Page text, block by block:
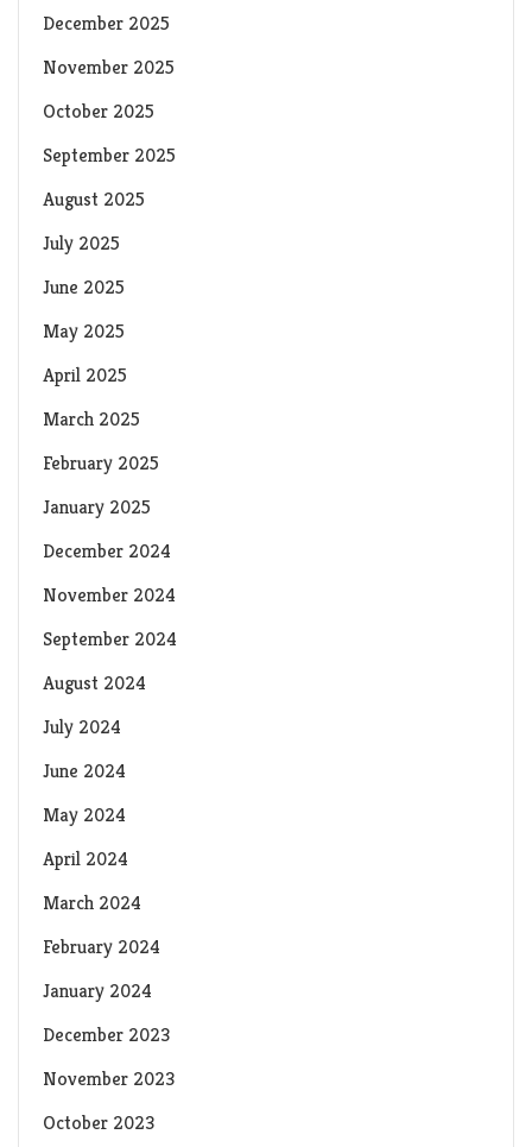
December 2025
November 2025
October 2025
September 2025
August 2025
July 2025
June 2025
May 2025
April 2025
March 2025
February 2025
January 2025
December 2024
November 2024
September 2024
August 2024
July 2024
June 2024
May 2024
April 2024
March 2024
February 2024
January 2024
December 2023
November 2023
October 2023